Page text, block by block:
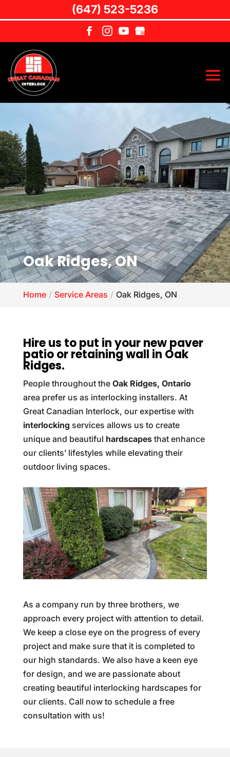
Oak Ridges, ON
Home Service Areas Oak Ridges, ON
Hire us to put in your new paver
patio or retaining wall in Oak
Ridges.
People throughout the Oak Ridges, Ontario
area prefer us as interlocking installers. At
Great Canadian Interlock, our expertise with
interlocking services allows us to create
unique and beautiful hardscapesthat enhance
our clients’ lifestyles while elevating their
outdoor living spaces.
As a company run by three brothers, we
approach every project with attention to detail.
We keep a close eye on the progress of every
project and make sure that it is completed to
our high standards. We also have a keen eye
for design, and we are passionate about
creating beautiful interlocking hardscapes for
our clients. Call now to schedule a free
consultation with us!
(647) 523-5236